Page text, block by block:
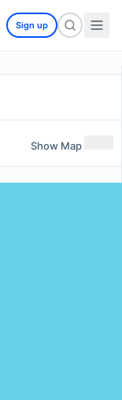
Sign up
Show Map